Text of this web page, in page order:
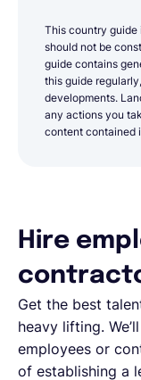
This country guide
should not be
guide contains
this guide
developments.
any actions you
content contained
Hire
Get the best
heavy lifting.
employees or
of establishing a